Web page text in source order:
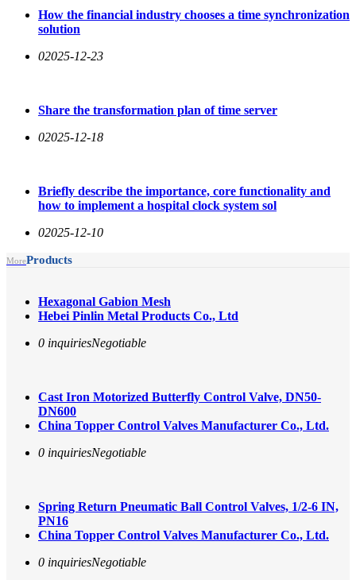
How the financial industry chooses a time synchronization
solution
02025-12-23
Share the transformation plan of time server
02025-12-18
Briefly describe the importance, core functionality and
how to implement a hospital clock system sol
02025-12-10
MoreProducts
Hexagonal Gabion Mesh
Hebei Pinlin Metal Products Co., Ltd
0 inquiriesNegotiable
Cast Iron Motorized Butterfly Control Valve, DN50-
DN600
China Topper Control Valves Manufacturer Co., Ltd.
0 inquiriesNegotiable
Spring Return Pneumatic Ball Control Valves, 1/2-6 IN,
PN16
China Topper Control Valves Manufacturer Co., Ltd.
0 inquiriesNegotiable